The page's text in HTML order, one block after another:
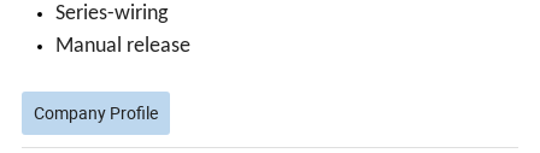
Series-wiring
Manual release
Company Profile